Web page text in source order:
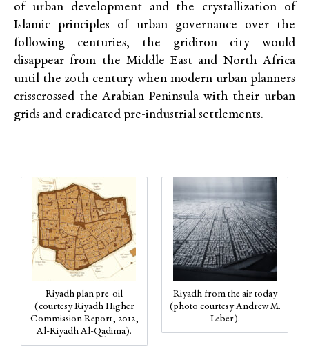
of urban development and the crystallization of
Islamic principles of urban governance over the
following centuries, the gridiron city would
disappear from the Middle East and North Africa
until the 20th century when modern urban planners
crisscrossed the Arabian Peninsula with their urban
grids and eradicated pre-industrial settlements.
Riyadh plan pre-oil
(courtesy Riyadh Higher
Commission Report, 2012,
Al-Riyadh Al-Qadima).
Riyadh from the air today
(photo courtesy Andrew M.
Leber).